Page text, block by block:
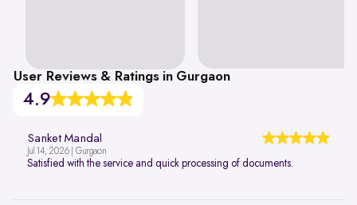
User Reviews & Ratings in Gurgaon
4.9
Sanket Mandal
Jul 14, 2026 | Gurgaon
Satisfied with the service and quick processing of documents.